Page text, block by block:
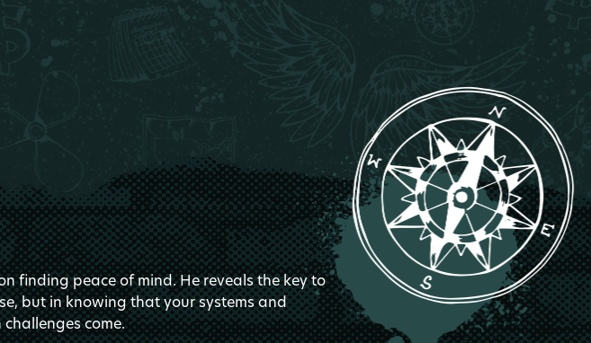
finding peace of mind. He reveals the key to
but in knowing that your systems and
come.